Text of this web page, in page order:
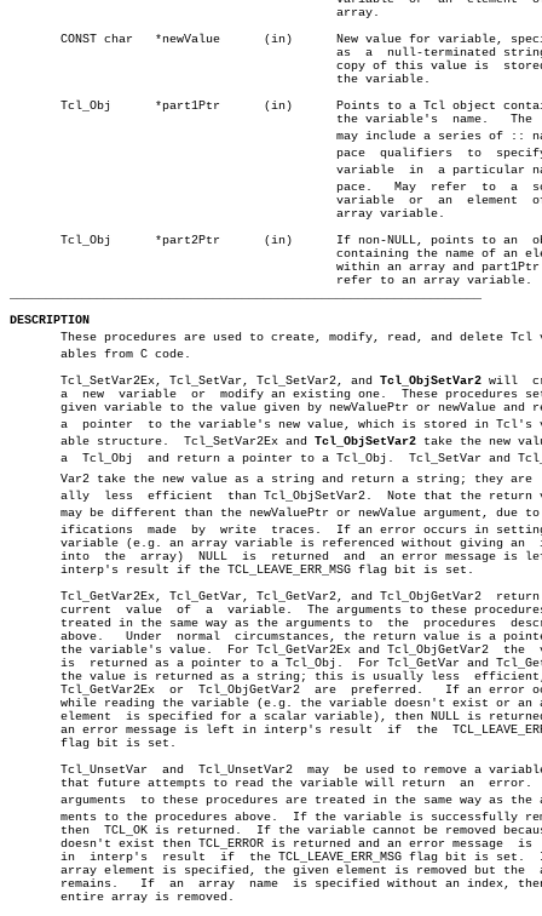
       CONST char   *newValue	   (in)	     New value for variable, specified
       Tcl_Obj	    *part1Ptr	   (in)	     Points to a Tcl object containing
       Tcl_Obj	    *part2Ptr	   (in)	     If non-NULL, points to an	object
DESCRIPTION
These procedures are used to create, modify, read, and delete Tcl
       ables from C code.
       Tcl_SetVar2Ex, Tcl_SetVar, Tcl_SetVar2, and
Tcl_ObjSetVar2 will	create â”‚
       a  new  variable	 or  modify an existing one.  These procedures set the â”‚
given variable to the value given by newValuePtr or newValue and
a  pointer  to the variable's new value, which is stored in Tcl's
       able structure.	Tcl_SetVar2Ex and
Tcl_ObjSetVar2 take the new
a  Tcl_Obj  and return a pointer to a Tcl_Obj.  Tcl_SetVar and
Var2 take the new value as a string and return a string; they are
ally  less  efficient  than Tcl_ObjSetVar2.  Note that the return
may be different than the newValuePtr or newValue argument, due to
       ifications  made	 by  write  traces.  If an error occurs in setting the
       variable (e.g. an array variable is referenced without giving an	 index
       into  the  array)  NULL	is  returned  and  an error message is left in
       interp's result if the TCL_LEAVE_ERR_MSG flag bit is set.
Tcl_GetVar2Ex, Tcl_GetVar, Tcl_GetVar2, and Tcl_ObjGetVar2
       current	value  of  a  variable.	 The arguments to these procedures are â”‚
       treated in the same way as the arguments to  the	 procedures  described â”‚
       above.	Under  normal  circumstances, the return value is a pointer to â”‚
       the variable's value.  For Tcl_GetVar2Ex and Tcl_ObjGetVar2  the	 value â”‚
       is  returned as a pointer to a Tcl_Obj.	For Tcl_GetVar and Tcl_GetVar2 â”‚
       the value is returned as a string; this is usually less	efficient,  so â”‚
Tcl_GetVar2Ex  or  Tcl_ObjGetVar2  are  preferred.   If an error
while reading the variable (e.g. the variable doesn't exist or an
       element	is specified for a scalar variable), then NULL is returned and
       an error message is left in interp's result  if	the  TCL_LEAVE_ERR_MSG
       flag bit is set.
       Tcl_UnsetVar  and  Tcl_UnsetVar2	 may  be used to remove a variable, so
that future attempts to read the variable will return  an  error.
arguments  to these procedures are treated in the same way as the
ments to the procedures above.  If the variable is successfully
then  TCL_OK is returned.  If the variable cannot be removed
doesn't exist then TCL_ERROR is returned and an error message  is
       in  interp's  result  if	 the TCL_LEAVE_ERR_MSG flag bit is set.	 If an
       array element is specified, the given element is removed but the	 array
       remains.	  If  an  array	 name  is specified without an index, then the
       entire array is removed.